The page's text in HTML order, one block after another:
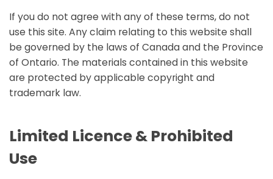
If you do not agree with any of these terms, do not
use this site. Any claim relating to this website shall
be governed by the laws of Canada and the Province
of Ontario. The materials contained in this website
are protected by applicable copyright and
trademark law.
Limited Licence & Prohibited
Use